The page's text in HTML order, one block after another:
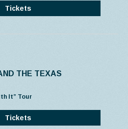
Tickets
THE TEXAS
It” Tour
Tickets